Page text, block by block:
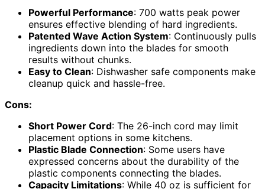
Powerful Performance: 700 watts peak power
ensures effective blending of hard ingredients.
Patented Wave Action System: Continuously pulls
ingredients down into the blades for smooth
results without chunks.
Easy to Clean: Dishwasher safe components make
cleanup quick and hassle-free.
Cons:
Short Power Cord: The 26-inch cord may limit
placement options in some kitchens.
Plastic Blade Connection: Some users have
expressed concerns about the durability of the
plastic components connecting the blades.
Capacity Limitations: While 40 oz is sufficient for